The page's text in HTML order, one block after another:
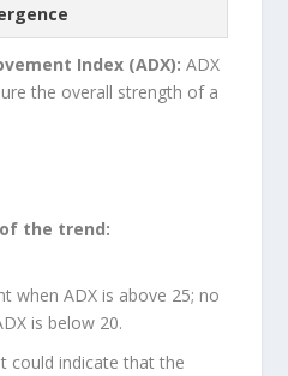
Index (ADX): ADX
the overall strength of a
the trend:
when ADX is above 25; no
is below 20.
could indicate that the